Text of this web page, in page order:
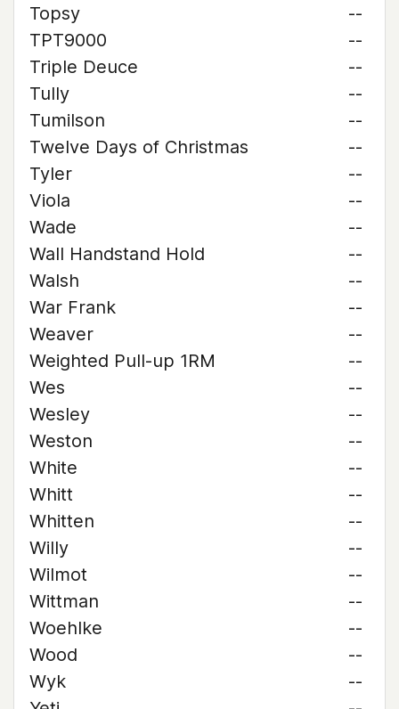
Topsy
--
TPT9000
--
Triple Deuce
--
Tully
--
Tumilson
--
Twelve Days of Christmas
--
Tyler
--
Viola
--
Wade
--
Wall Handstand Hold
--
Walsh
--
War Frank
--
Weaver
--
Weighted Pull-up 1RM
--
Wes
--
Wesley
--
Weston
--
White
--
Whitt
--
Whitten
--
Willy
--
Wilmot
--
Wittman
--
Woehlke
--
Wood
--
Wyk
--